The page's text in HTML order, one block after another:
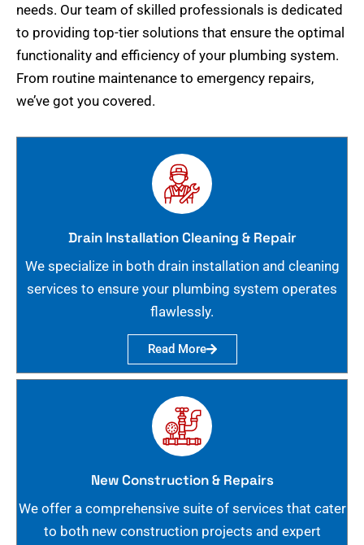
needs. Our team of skilled professionals is dedicated
to providing top-tier solutions that ensure the optimal
functionality and efficiency of your plumbing system.
From routine maintenance to emergency repairs,
we’ve got you covered.
Drain Installation Cleaning & Repair
We specialize in both drain installation and cleaning
services to ensure your plumbing system operates
flawlessly.
Read More
New Construction & Repairs
We offer a comprehensive suite of services that cater
to both new construction projects and expert